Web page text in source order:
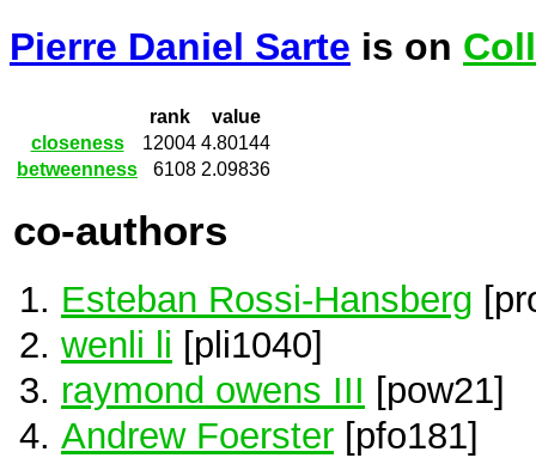
Pierre Daniel Sarte is on
rank
value
closeness
12004 4.80144
betweenness
6108 2.09836
co-authors
Esteban Rossi-Hansberg
wenli li [pli1040]
raymond owens III [pow21]
Andrew Foerster [pfo181]